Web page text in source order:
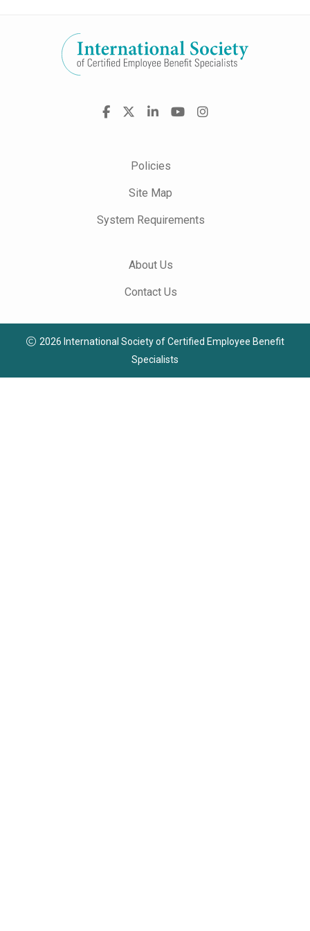
VisitFacebookLinkedInYouTubeInstagram
Policies
Site Map
System Requirements
About Us
Contact Us
2026 International Society of Certified Employee Benefit
Specialists